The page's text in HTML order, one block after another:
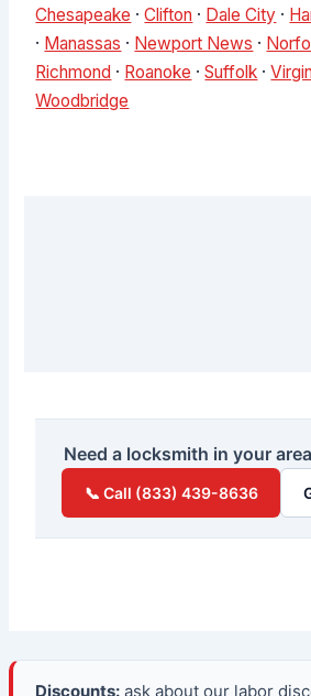
Chesapeake ·Clifton · Dale City ·
· Manassas · Newport News ·
Richmond · Roanoke ·Suffolk ·
Woodbridge
Need a locksmith in your
📞 Call (833) 439-8636
Discounts:ask about our labor